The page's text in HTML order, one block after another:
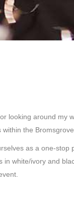
looking around my
within the
as a one-stop
in white/ivory and